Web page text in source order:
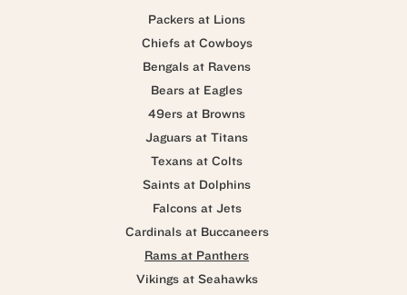
Packers at Lions
Chiefs at Cowboys
Bengals at Ravens
Bears at Eagles
49ers at Browns
Jaguars at Titans
Texans at Colts
Saints at Dolphins
Falcons at Jets
Cardinals at Buccaneers
Rams at Panthers
Vikings at Seahawks